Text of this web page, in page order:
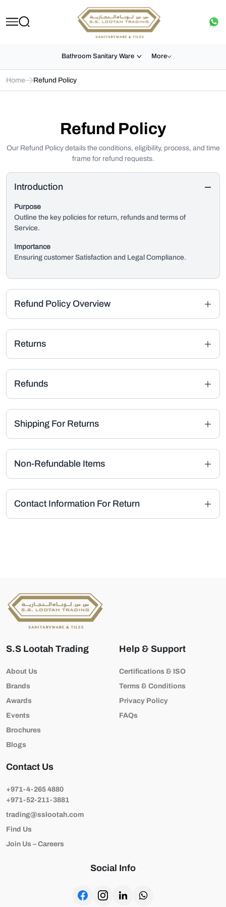
Bathroom Sanitary Ware More
Home Refund Policy
Refund Policy
Our Refund Policy details the conditions, eligibility, process, and time
frame for refund requests.
Introduction
Purpose
Outline the key policies for return, refunds and terms of
Service.
Importance
Ensuring customer Satisfaction and Legal Compliance.
Refund Policy Overview
Returns
Refunds
Shipping For Returns
Non-Refundable Items
Contact Information For Return
S.S Lootah Trading
About Us
Brands
Awards
Events
Brochures
Blogs
Help & Support
Certifications & ISO
Terms & Conditions
Privacy Policy
FAQs
Contact Us
+971-4-265 4880
+971-52-211-3881
trading@sslootah.com
Find Us
Join Us – Careers
Social Info